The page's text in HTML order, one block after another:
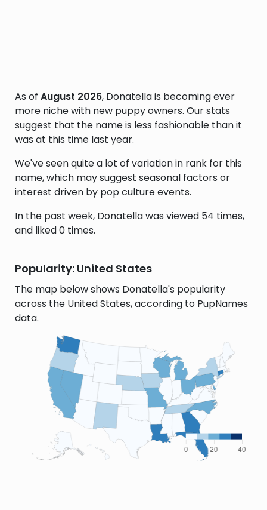
As of August 2026, Donatella is becoming ever
more niche with new puppy owners. Our stats
suggest that the name is less fashionable than it
was at this time last year.
We've seen quite a lot of variation in rank for this
name, which may suggest seasonal factors or
interest driven by pop culture events.
In the past week, Donatella was viewed 54 times,
and liked 0 times.
Popularity: United States
The map below shows Donatella's popularity
across the United States, according to PupNames
data.